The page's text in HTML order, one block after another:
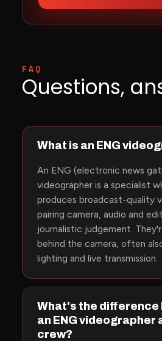
FAQ
Questions,
What is an ENG
An ENG (electronic news
videographer is a specialist
produces broadcast-quality
pairing camera, audio and
journalistic judgement.
behind the camera, often
lighting and live transmission.
What's the difference
an ENG videographer
crew?